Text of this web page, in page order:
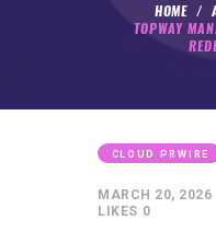
HOME
TOPWAY
HEALTHY
CONTACT US
WRITE FOR US
CLOUD PRWIRE
MARCH 20, 2026
0
LIKES